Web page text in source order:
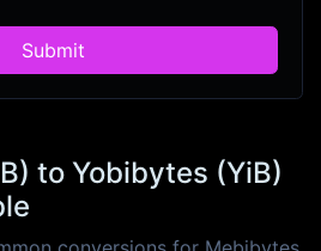
Submit
to Yobibytes (YiB)